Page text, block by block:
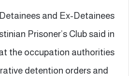
and Ex-Detainees
Prisoner’s Club said in
the occupation authorities
detention orders and